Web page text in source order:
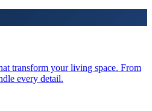
transform your living space. From
every detail.